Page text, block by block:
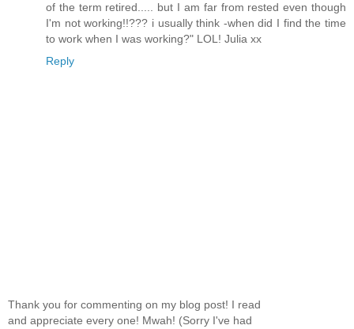
of the term retired..... but I am far from rested even though
I'm not working!!??? i usually think -when did I find the time
to work when I was working?" LOL! Julia xx
Reply
Thank you for commenting on my blog post! I read
and appreciate every one! Mwah! (Sorry I've had